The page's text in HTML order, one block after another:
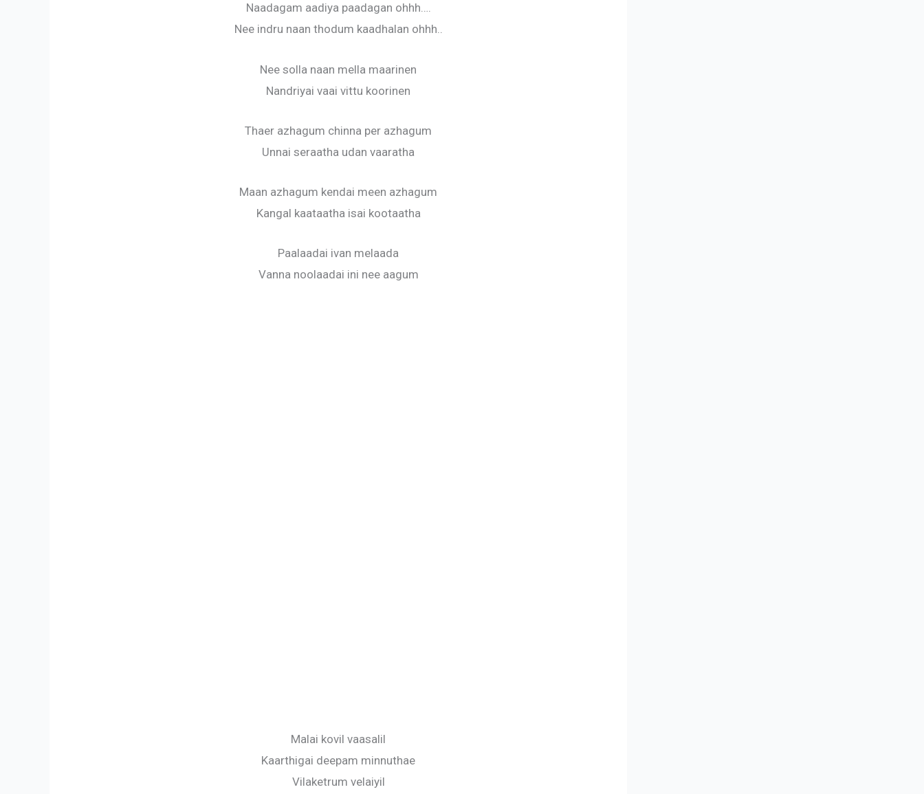
Naadagam aadiya paadagan ohhh….
Nee indru naan thodum kaadhalan ohhh..
Nee solla naan mella maarinen
Nandriyai vaai vittu koorinen
Thaer azhagum chinna per azhagum
Unnai seraatha udan vaaratha
Maan azhagum kendai meen azhagum
Kangal kaataatha isai kootaatha
Paalaadai ivan melaada
Vanna noolaadai ini nee aagum
Malai kovil vaasalil
Kaarthigai deepam minnuthae
Vilaketrum velaiyil